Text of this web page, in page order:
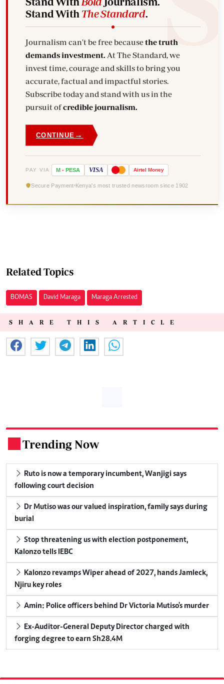
Stand With The Standard.
Journalism can't be free becausethe truth
demands investment. At The Standard, we
invest time, courage and skills to bring you
accurate, factual and impactful stories.
Subscribe today and stand with us in the
pursuit ofcredible journalism.
CONTINUE →
PAY VIA M - PESA VISA Airtel Money
Secure Payment Kenya's most trusted newsroom since 1902
Related Topics
BOMAS David Maraga Maraga Arrested
SHARE THIS ARTICLE
Trending Now
Ruto is now a temporary incumbent, Wanjigi says
following court decision
Dr Mutiso was our valued inspiration, family says during
burial
Stop threatening us with election postponement,
Kalonzo tells IEBC
Kalonzo revamps Wiper ahead of 2027, hands Jamleck,
Njiru key roles
Amin: Police officers behind Dr Victoria Mutiso's murder
Ex-Auditor-General Deputy Director charged with
forging degree to earn Sh28.4M